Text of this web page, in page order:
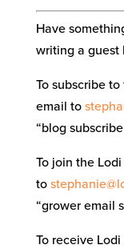
Have
writing a guest
To subscribe
email to
“blog
To join the
to
“grower email
To receive